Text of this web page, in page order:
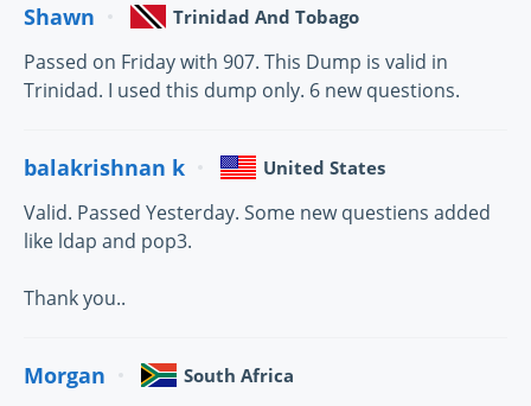
Shawn Trinidad And Tobago
Passed on Friday with 907. This Dump is valid in
Trinidad. I used this dump only. 6 new questions.
balakrishnan k United States
Valid. Passed Yesterday. Some new questiens added
like ldap and pop3.
Thank you..
Morgan South Africa